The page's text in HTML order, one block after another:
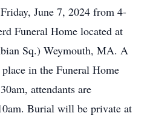
June 7, 2024 from 4-
Funeral Home located at
Sq.) Weymouth, MA. A
in the Funeral Home
attendants are
Burial will be private at